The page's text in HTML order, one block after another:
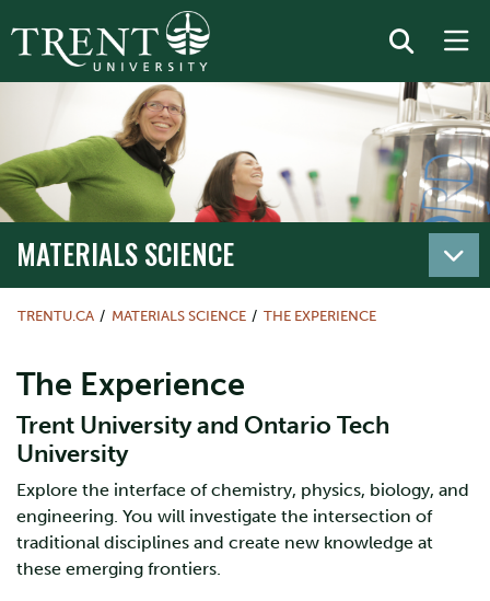
MATERIALS SCIENCE
TRENTU.CA MATERIALS SCIENCE THE EXPERIENCE
The Experience
Trent University and Ontario Tech
University
Explore the interface of chemistry, physics, biology, and
engineering. You will investigate the intersection of
traditional disciplines and create new knowledge at
these emerging frontiers.